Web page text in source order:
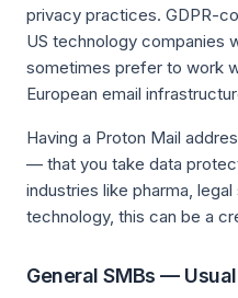
privacy practices. GDPR-
US technology companies
sometimes prefer to work
European email
Having a Proton Mail
— that you take data
industries like pharma,
technology, this can be a
General SMBs —